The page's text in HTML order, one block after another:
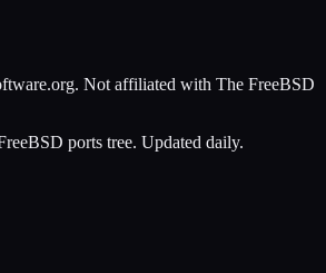
Not affiliated with The FreeBSD
ports tree. Updated daily.